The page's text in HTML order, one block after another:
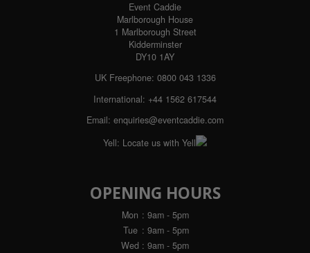
Event Caddie
Marlborough House
1 Marlborough Street
Kidderminster
DY10 1AY
UK Freephone: 0800 043 1336
International: +44 1562 617544
Email: enquiries@eventcaddie.com
Yell: Locate us with Yell
OPENING HOURS
Mon : 9am - 5pm
Tue : 9am - 5pm
Wed : 9am - 5pm